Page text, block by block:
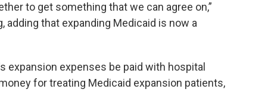
to get something that we can agree on,”
that expanding Medicaid is now a
expansion expenses be paid with hospital
for treating Medicaid expansion patients,